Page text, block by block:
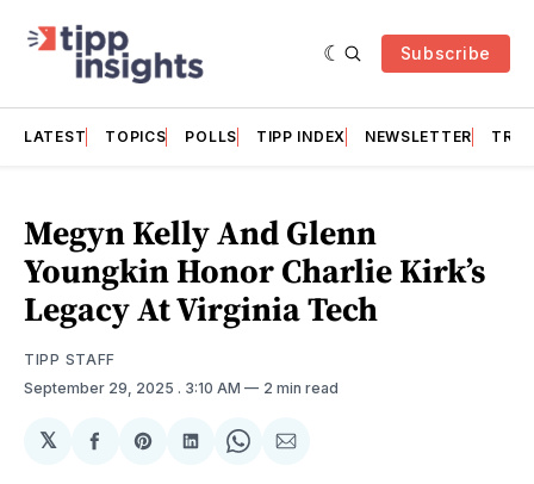
Subscribe
LATEST TOPICS POLLS TIPP INDEX NEWSLETTER
Megyn Kelly And Glenn
Youngkin Honor Charlie Kirk’s
Legacy At Virginia Tech
TIPP STAFF
September 29, 2025 . 3:10 AM 2 min read
𝕏
ShareShareShareShareShare